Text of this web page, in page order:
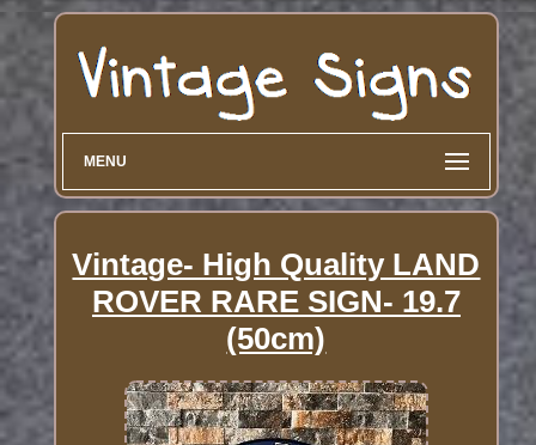
MENU
Vintage- High Quality LAND
ROVER RARE SIGN- 19.7
(50cm)